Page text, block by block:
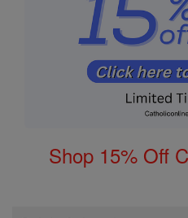
Shop 15% Off